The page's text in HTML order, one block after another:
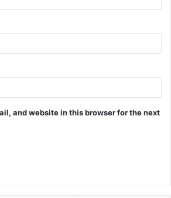
and website in this browser for the next